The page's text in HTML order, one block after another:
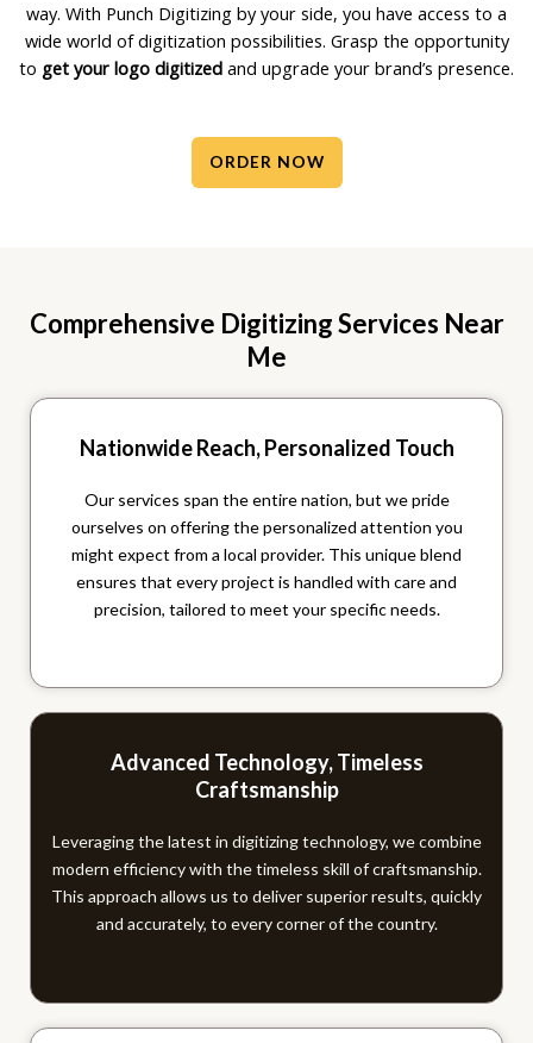
way. With Punch Digitizing by your side, you have access to a
wide world of digitization possibilities. Grasp the opportunity
to get your logo digitized and upgrade your brand’s presence.
ORDER NOW
Comprehensive Digitizing Services Near
Me
Nationwide Reach, Personalized Touch
Our services span the entire nation, but we pride
ourselves on offering the personalized attention you
might expect from a local provider. This unique blend
ensures that every project is handled with care and
precision, tailored to meet your specific needs.
Advanced Technology, Timeless
Craftsmanship
Leveraging the latest in digitizing technology, we combine
modern efficiency with the timeless skill of craftsmanship.
This approach allows us to deliver superior results, quickly
and accurately, to every corner of the country.